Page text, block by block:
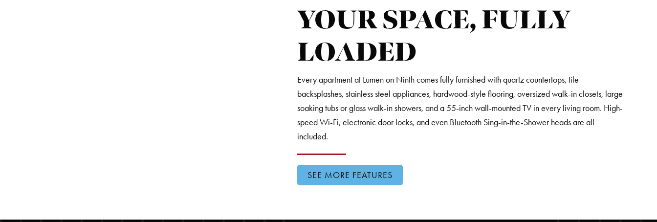
YOUR SPACE, FULLY
LOADED
Every apartment at Lumen on Ninth comes fully furnished with quartz countertops, tile
backsplashes, stainless steel appliances, hardwood-style flooring, oversized walk-in closets, large
soaking tubs or glass walk-in showers, and a 55-inch wall-mounted TV in every living room. High-
speed Wi-Fi, electronic door locks, and even Bluetooth Sing-in-the-Shower heads are all
included.
SEE MORE FEATURES